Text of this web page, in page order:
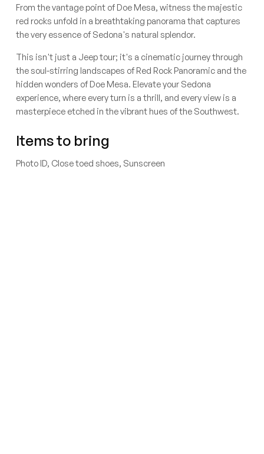
From the vantage point of Doe Mesa, witness the majestic
red rocks unfold in a breathtaking panorama that captures
the very essence of Sedona's natural splendor.
This isn't just a Jeep tour; it's a cinematic journey through
the soul-stirring landscapes of Red Rock Panoramic and the
hidden wonders of Doe Mesa. Elevate your Sedona
experience, where every turn is a thrill, and every view is a
masterpiece etched in the vibrant hues of the Southwest.
Items to bring
Photo ID, Close toed shoes, Sunscreen